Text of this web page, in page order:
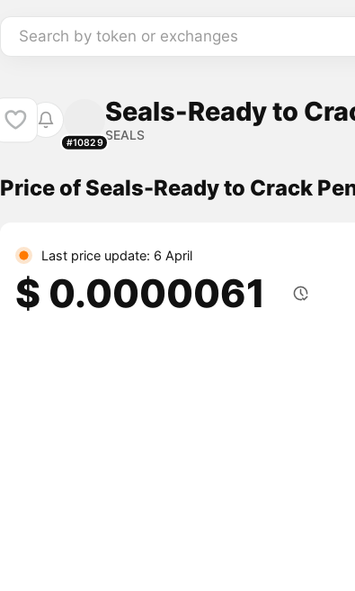
Search by token or exchanges
#10829
Seals-Ready to
SEALS
Price of Seals-Ready to Crack
Last price update: 6 April
$ 0.0000061